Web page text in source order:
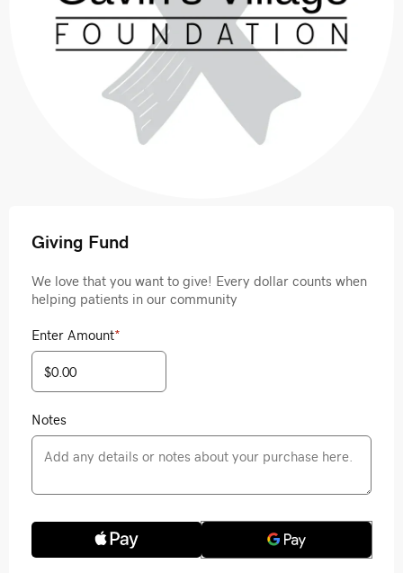
Giving Fund
We love that you want to give! Every dollar counts when
helping patients in our community
Enter Amount*
Notes